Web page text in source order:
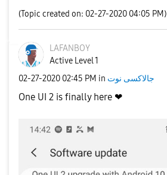
(Topic created on: 02-27-2020 04:05 PM)
LAFANBOY
Active Level 1
‎02-27-2020 02:45 PM in جالاكسى نوت
One UI 2 is finally here ❤